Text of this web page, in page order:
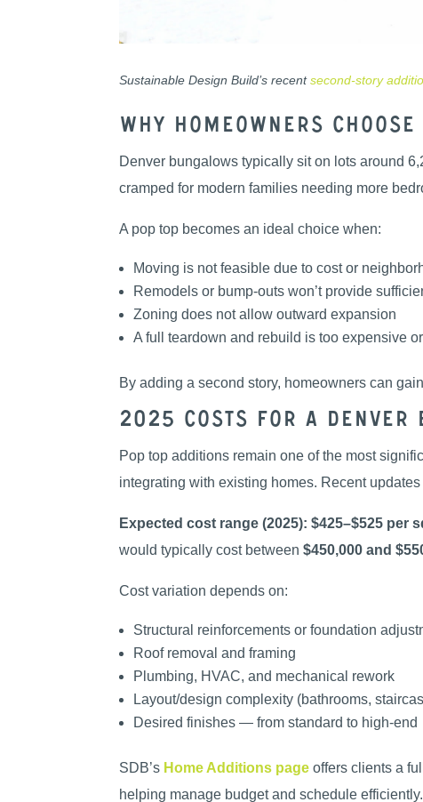
Sustainable Design Build’s recentsecond-story
Why Homeowners Choose
Denver bungalows typically sit on lots around
cramped for modern families needing more
A pop top becomes an ideal choice when:
Moving is not feasible due to cost or
Remodels or bump-outs won’t provide
Zoning does not allow outward expansion
A full teardown and rebuild is too expensive
By adding a second story, homeowners can
2025 Costs for a Denver
Pop top additions remain one of the most
integrating with existing homes. Recent
Expected cost range (2025): $425–$525 per
would typically cost between$450,000 and
Cost variation depends on:
Structural reinforcements or foundation
Roof removal and framing
Plumbing, HVAC, and mechanical rework
Layout/design complexity (bathrooms,
Desired finishes — from standard to high-end
SDB’s Home Additions page offers clients a
helping manage budget and schedule efficiently.